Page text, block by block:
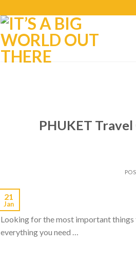
PHUKET
21
Jan
Looking for the most important things
everything you need …